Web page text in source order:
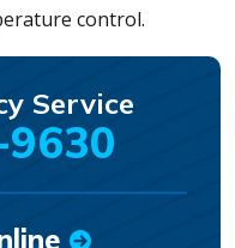
control.
Service